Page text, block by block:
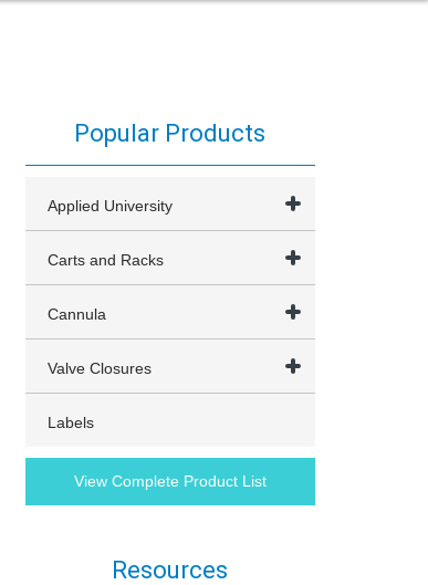
Popular Products
Applied University
Carts and Racks
Cannula
Valve Closures
Labels
View Complete Product List
Resources